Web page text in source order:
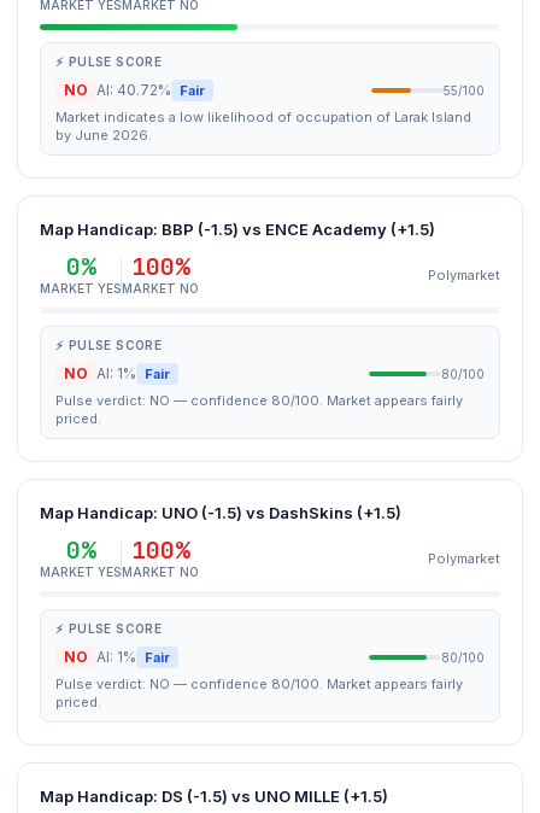
MARKET YES MARKET NO
⚡ PULSE SCORE
NO AI: 40.72% Fair 55/100
Market indicates a low likelihood of occupation of Larak Island
by June 2026.
Map Handicap: BBP (-1.5) vs ENCE Academy (+1.5)
0%
MARKET YES
100%
MARKET NO
Polymarket
⚡ PULSE SCORE
NO AI: 1% Fair 80/100
Pulse verdict: NO — confidence 80/100. Market appears fairly
priced.
Map Handicap: UNO (-1.5) vs DashSkins (+1.5)
0%
MARKET YES
100%
MARKET NO
Polymarket
⚡ PULSE SCORE
NO AI: 1% Fair 80/100
Pulse verdict: NO — confidence 80/100. Market appears fairly
priced.
Map Handicap: DS (-1.5) vs UNO MILLE (+1.5)